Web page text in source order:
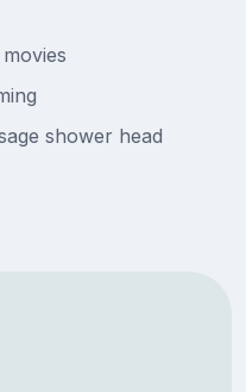
shower head